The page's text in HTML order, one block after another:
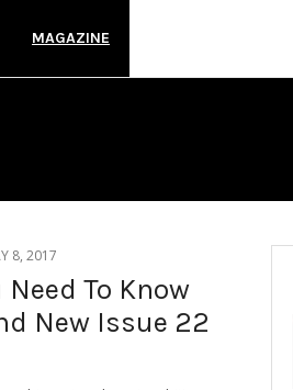
MAGAZINE
8, 2017
To Know
New Issue 22